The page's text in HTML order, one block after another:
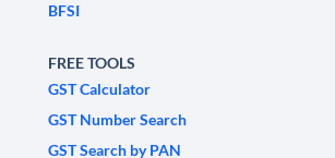
BFSI
FREE TOOLS
GST Calculator
GST Number Search
GST Search by PAN